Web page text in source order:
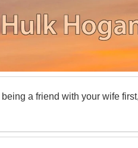
a friend with your wife